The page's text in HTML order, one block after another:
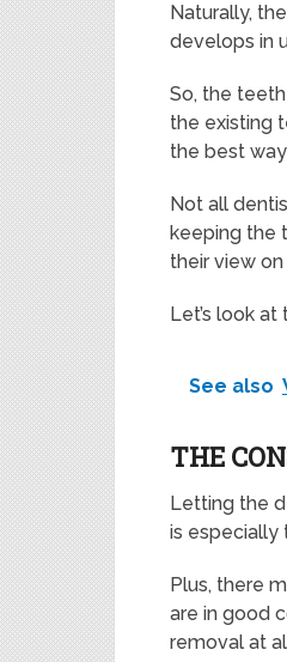
Naturally,
develops in
So, the
the existing
the best
Not all
keeping the
their view
Let’s look
See also
THE
Letting the
is especially
Plus, there
are in good
removal at